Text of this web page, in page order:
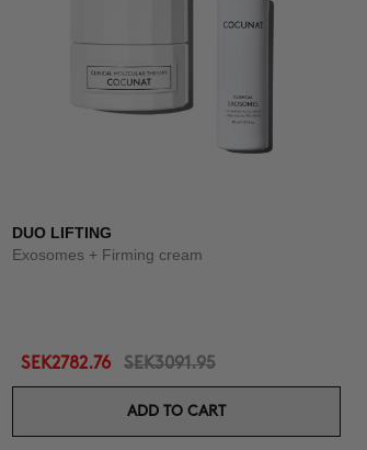
DUO LIFTING
Exosomes + Firming cream
SEK2782.76 SEK3091.95
ADD TO CART